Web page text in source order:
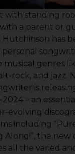
with standing
a parent or
Hutchinson has
musical genres
rock, and jazz.
is
2024 – an
evolving
including “Pure
Along!”, the new
all the varied